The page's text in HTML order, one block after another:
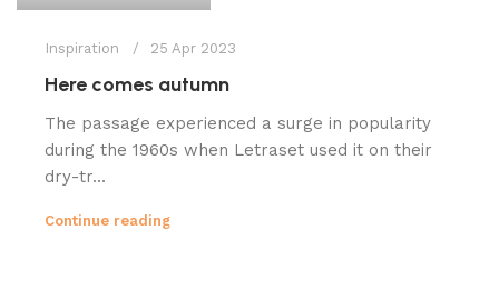
Inspiration 25 Apr 2023
Here comes autumn
The passage experienced a surge in popularity
during the 1960s when Letraset used it on their
dry-tr...
Continue reading